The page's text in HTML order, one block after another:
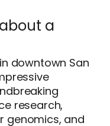
a
downtown San
research,
genomics, and